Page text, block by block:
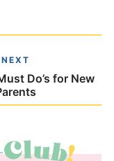
NEXT
Do’s for New